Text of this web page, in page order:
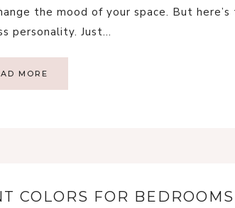
the mood of your space. But here’s
personality. Just…
MORE
COLORS FOR BEDROOMS